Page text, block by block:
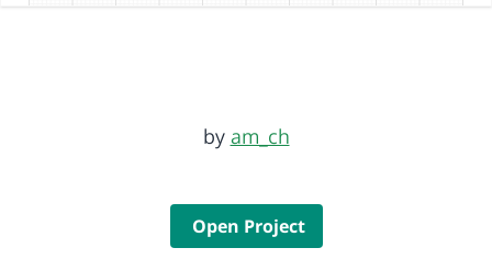
by am_ch
Open Project